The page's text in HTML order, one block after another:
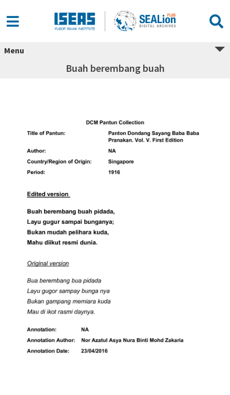
Menu
Buah berembang buah